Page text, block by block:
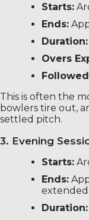
Starts:
Ends:
Duration:
Overs
This is often the
bowlers tire out,
settled pitch.
3. Evening
Starts:
Ends:
extended
Duration: